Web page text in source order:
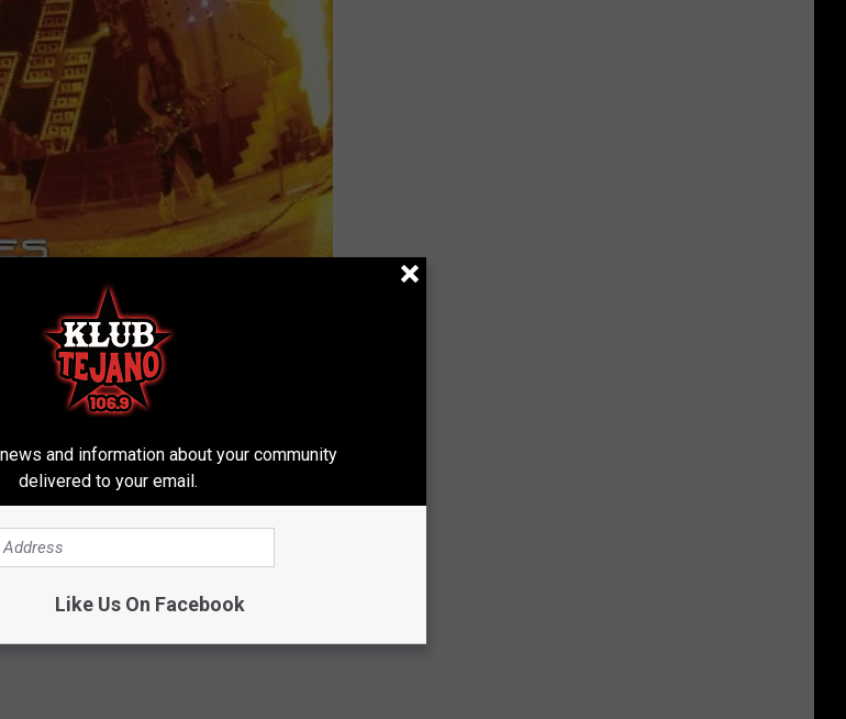
Looked Very Different
and information about your community
delivered to your email.
Like Us On Facebook